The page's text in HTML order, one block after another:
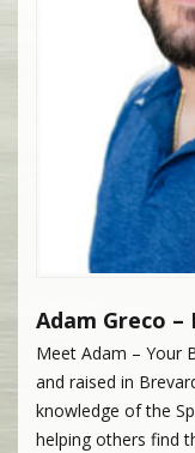
Adam Greco
Meet Adam – Your
and raised in
knowledge of the
helping others find